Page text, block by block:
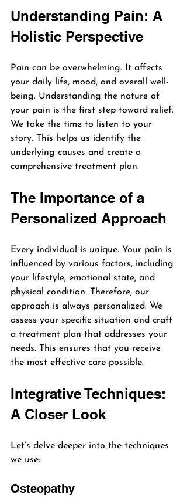
Understanding Pain: A
Holistic Perspective
Pain can be overwhelming. It affects
your daily life, mood, and overall well-
being. Understanding the nature of
your pain is the first step toward relief.
We take the time to listen to your
story. This helps us identify the
underlying causes and create a
comprehensive treatment plan.
The Importance of a
Personalized Approach
Every individual is unique. Your pain is
influenced by various factors, including
your lifestyle, emotional state, and
physical condition. Therefore, our
approach is always personalized. We
assess your specific situation and craft
a treatment plan that addresses your
needs. This ensures that you receive
the most effective care possible.
Integrative Techniques:
A Closer Look
Let’s delve deeper into the techniques
we use:
Osteopathy